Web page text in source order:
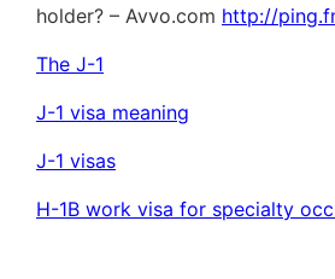
holder? – Avvo.com http://
The J-1
J-1 visa meaning
J-1 visas
H-1B work visa for specialty